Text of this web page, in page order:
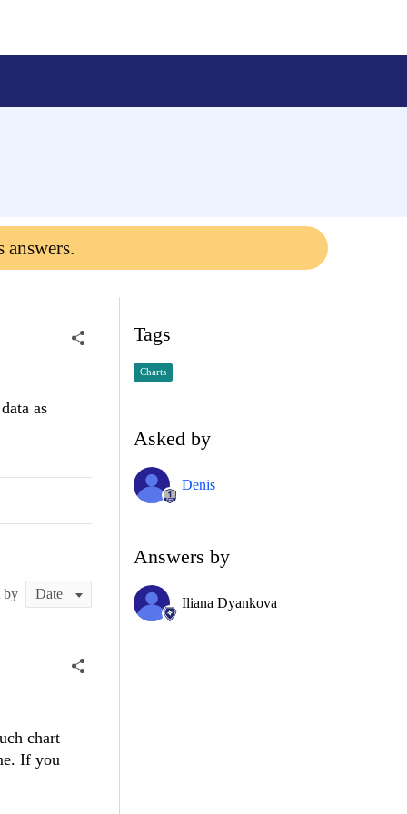
answers.
as
by
chart
If you
Tags
Charts
Asked by
Denis
Answers by
Iliana Dyankova